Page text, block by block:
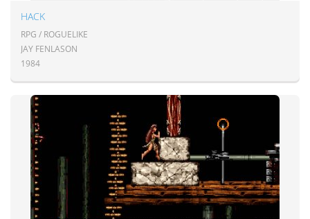
HACK
RPG / ROGUELIKE
JAY FENLASON
1984